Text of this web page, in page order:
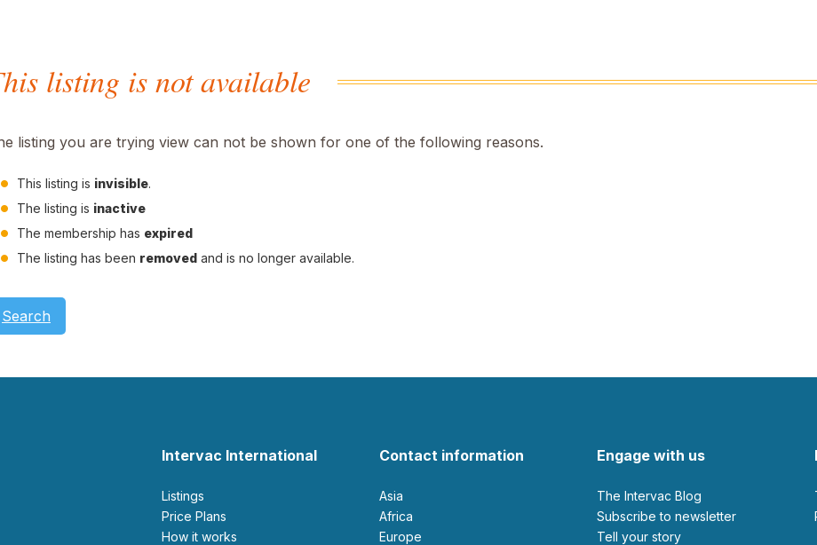
listing is not available
listing you are trying view can not be shown for one of the following reasons.
This listing is invisible.
The listing is inactive
The membership has expired
The listing has been removed and is no longer available.
Search
Intervac International
Listings
Price Plans
How it works
Contact information
Asia
Africa
Europe
Engage with us
The Intervac Blog
Subscribe to newsletter
Tell your story